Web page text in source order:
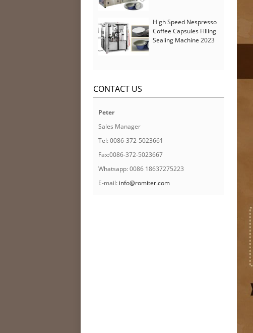
High Speed Nespresso
Coffee Capsules Filling
Sealing Machine 2023
CONTACT US
Peter
Sales Manager
Tel: 0086-372-5023661
Fax:0086-372-5023667
Whatsapp: 0086 18637275223
E-mail: info@romiter.com